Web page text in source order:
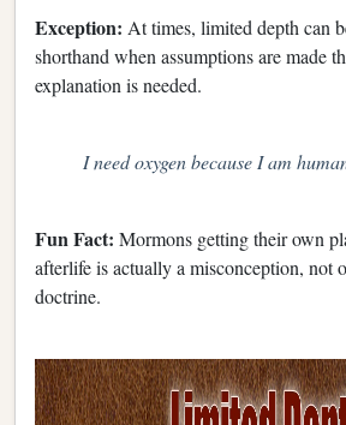
Exception: At times, limited depth can
shorthand when assumptions are made
explanation is needed.
I need oxygen because I am
Fun Fact: Mormons getting their own
afterlife is actually a misconception, not
doctrine.